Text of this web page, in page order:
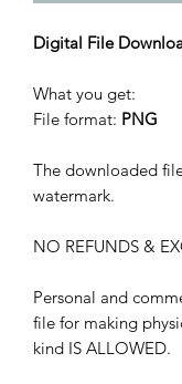
Digital File
What you get:
File format: PNG
The downloaded
watermark.
NO REFUNDS &
Personal and
file for making
kind IS ALLOWED.